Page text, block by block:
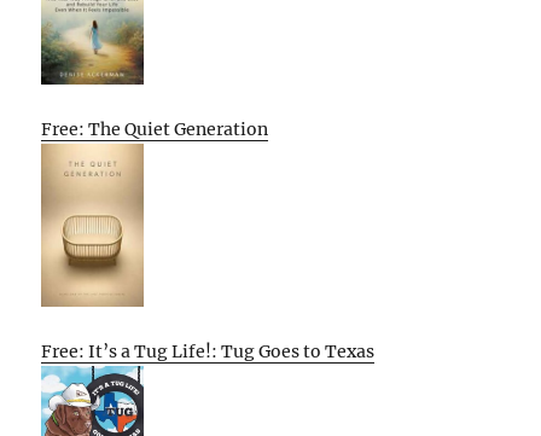
Free: The Quiet Generation
Free: It’s a Tug Life!: Tug Goes to Texas